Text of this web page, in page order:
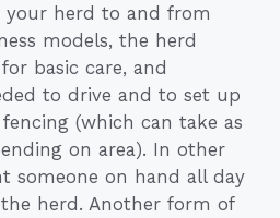
your herd to and from
models, the herd
basic care, and
to drive and to set up
(which can take as
on area). In other
someone on hand all day
herd. Another form of